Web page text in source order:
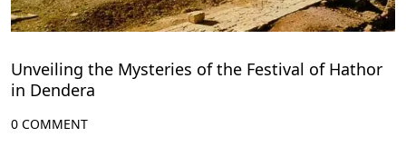
Unveiling the Mysteries of the Festival of Hathor
in Dendera
0 COMMENT